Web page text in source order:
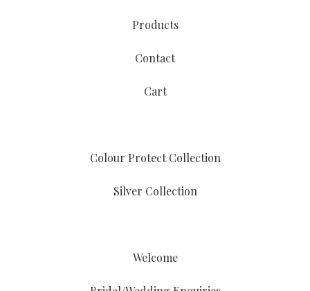
Products
Contact
Cart
Colour Protect Collection
Silver Collection
Welcome